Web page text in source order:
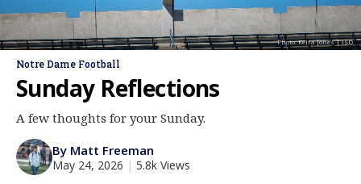
Baseball
Media
Log In
Register
Photo: Keira Jones | ISD
Notre Dame Football
Sunday Reflections
A few thoughts for your Sunday.
By Matt Freeman
May 24, 2026 | 5.8k Views